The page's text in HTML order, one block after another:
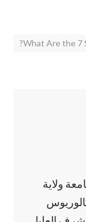
What Are the 7
ولاية
بكالوريوس